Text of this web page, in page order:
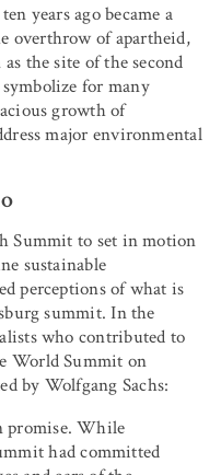
years ago became a
overthrow of apartheid,
the site of the second
for many
growth of
major environmental
Summit to set in motion
sustainable
perceptions of what is
summit. In the
who contributed to
World Summit on
by Wolfgang Sachs:
promise. While
had committed